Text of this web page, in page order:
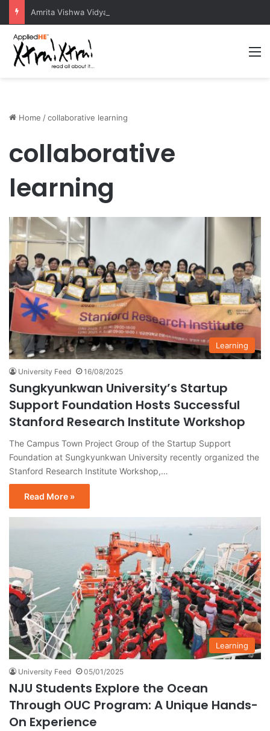
Home /collaborative learning
collaborative
learning
Learning
University Feed 16/08/2025
Sungkyunkwan University’s Startup
Support Foundation Hosts Successful
Stanford Research Institute Workshop
The Campus Town Project Group of the Startup Support
Foundation at Sungkyunkwan University recently organized the
Stanford Research Institute Workshop,…
Read More »
Learning
University Feed 05/01/2025
NJU Students Explore the Ocean
Through OUC Program: A Unique Hands-
On Experience